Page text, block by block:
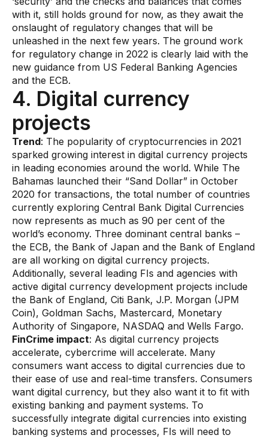
with it, still holds ground for now, as they await the
onslaught of regulatory changes that will be
unleashed in the next few years. The ground work
for regulatory change in 2022 is clearly laid with the
new guidance from US Federal Banking Agencies
and the ECB.
4. Digital currency
projects
​Trend: The popularity of cryptocurrencies in 2021
sparked growing interest in digital currency projects
in leading economies around the world. While The
Bahamas launched their “Sand Dollar” in October
2020 for transactions, the total number of countries
currently exploring Central Bank Digital Currencies
now represents as much as 90 per cent of the
world’s economy. Three dominant central banks –
the ECB, the Bank of Japan and the Bank of England
are all working on digital currency projects.
Additionally, several leading FIs and agencies with
active digital currency development projects include
the Bank of England, Citi Bank, J.P. Morgan (JPM
Coin), Goldman Sachs, Mastercard, Monetary
Authority of Singapore, NASDAQ and Wells Fargo.
FinCrime impact: As digital currency projects
accelerate, cybercrime will accelerate. Many
consumers want access to digital currencies due to
their ease of use and real-time transfers. Consumers
want digital currency, but they also want it to fit with
existing banking and payment systems. To
successfully integrate digital currencies into existing
banking systems and processes, FIs will need to